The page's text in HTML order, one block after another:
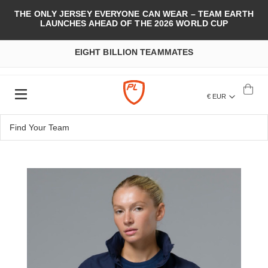
THE ONLY JERSEY EVERYONE CAN WEAR – TEAM EARTH
LAUNCHES AHEAD OF THE 2026 WORLD CUP
EIGHT BILLION TEAMMATES
€ EUR